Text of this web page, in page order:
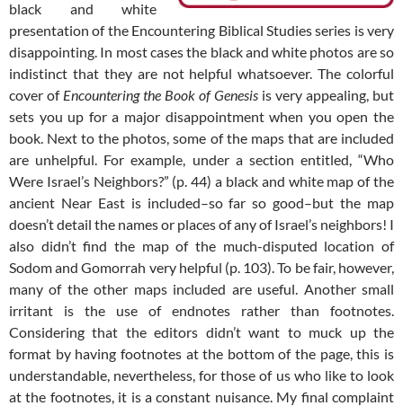
black and white
presentation of the Encountering Biblical Studies series is very
disappointing. In most cases the black and white photos are so
indistinct that they are not helpful whatsoever. The colorful
cover of Encountering the Book of Genesis is very appealing, but
sets you up for a major disappointment when you open the
book. Next to the photos, some of the maps that are included
are unhelpful. For example, under a section entitled, “Who
Were Israel’s Neighbors?” (p. 44) a black and white map of the
ancient Near East is included–so far so good–but the map
doesn’t detail the names or places of any of Israel’s neighbors! I
also didn’t find the map of the much-disputed location of
Sodom and Gomorrah very helpful (p. 103). To be fair, however,
many of the other maps included are useful. Another small
irritant is the use of endnotes rather than footnotes.
Considering that the editors didn’t want to muck up the
format by having footnotes at the bottom of the page, this is
understandable, nevertheless, for those of us who like to look
at the footnotes, it is a constant nuisance. My final complaint